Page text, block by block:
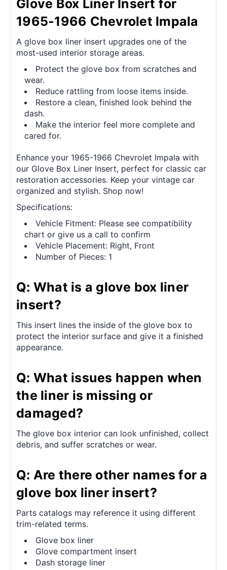
Glove Box Liner Insert for
1965-1966 Chevrolet Impala
A glove box liner insert upgrades one of the
most-used interior storage areas.
Protect the glove box from scratches and
wear.
Reduce rattling from loose items inside.
Restore a clean, finished look behind the
dash.
Make the interior feel more complete and
cared for.
Enhance your 1965-1966 Chevrolet Impala with
our Glove Box Liner Insert, perfect for classic car
restoration accessories. Keep your vintage car
organized and stylish. Shop now!
Specifications:
Vehicle Fitment: Please see compatibility
chart or give us a call to confirm
Vehicle Placement: Right, Front
Number of Pieces: 1
Q: What is a glove box liner
insert?
This insert lines the inside of the glove box to
protect the interior surface and give it a finished
appearance.
Q: What issues happen when
the liner is missing or
damaged?
The glove box interior can look unfinished, collect
debris, and suffer scratches or wear.
Q: Are there other names for a
glove box liner insert?
Parts catalogs may reference it using different
trim-related terms.
Glove box liner
Glove compartment insert
Dash storage liner